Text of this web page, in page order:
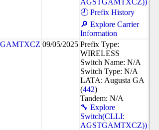
AGSTGAMTXCZ))
🕘 Prefix History
🔎 Explore Carrier
Information
09/05/2025 Prefix Type:
WIRELESS
Switch Name: N/A
Switch Type: N/A
LATA: Augusta GA
(442)
Tandem: N/A
🔧 Explore
Switch(CLLI:
AGSTGAMTXCZ))